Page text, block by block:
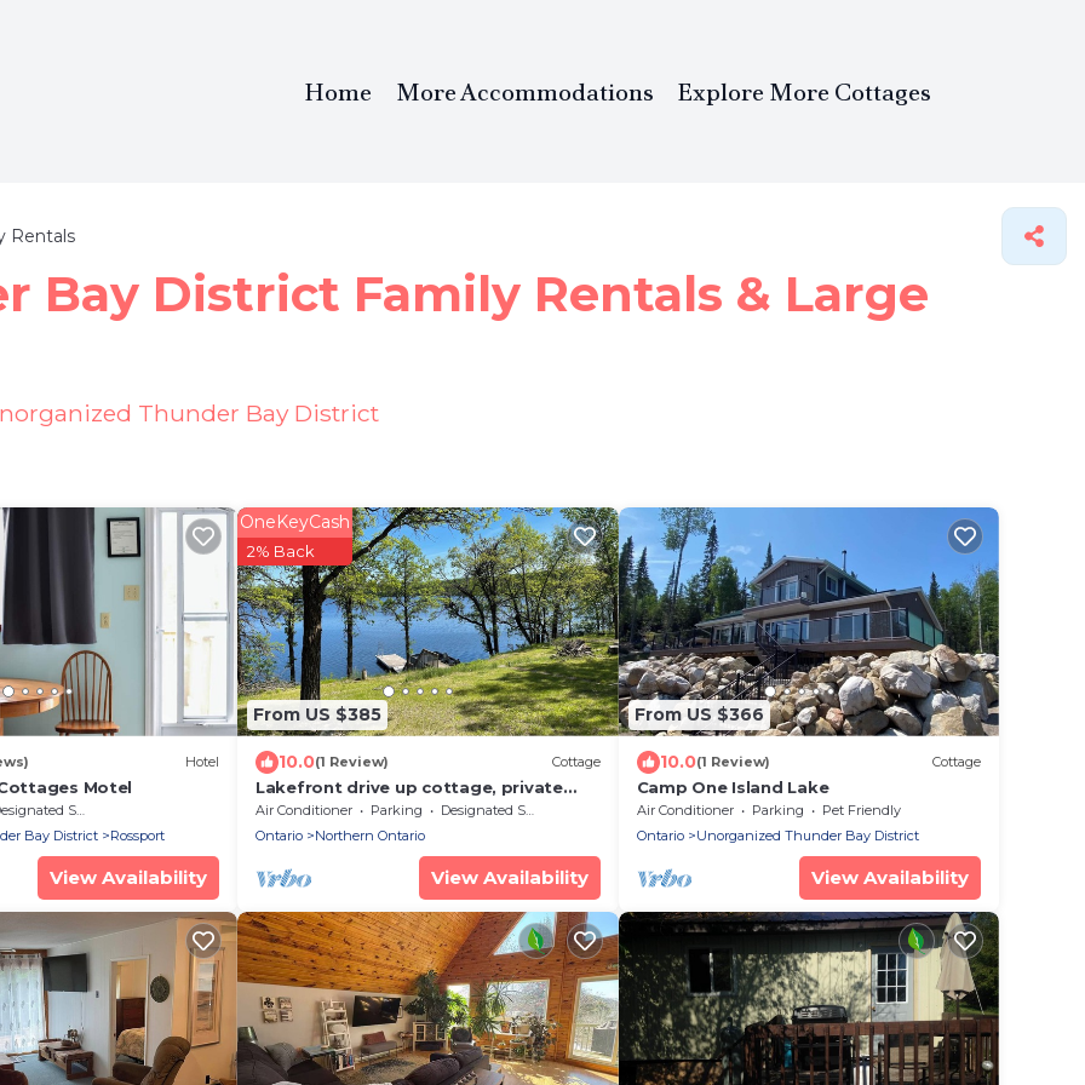
Home More Accommodations Explore More Cottages
Rentals
Bay District Family Rentals & Large
Thunder Bay District
Hotel
Motel
Smoking Area
Bay District
Rossport
View Availability
From US $385
OneKeyCash
2% Back
10.0(1 Review) Cottage
Lakefront drive up cottage, private
dock and hot-tub room
Air Conditioner Parking
Designated Smoking Area
Ontario
Northern Ontario
View Availability
From US $366
10.0(1 Review) Cottage
Camp One Island Lake
Air Conditioner Parking
Pet Friendly
Ontario
Unorganized Thunder Bay District
View Availability